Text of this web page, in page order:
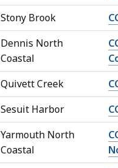
Stony Brook
Dennis North
Coastal
Quivett Creek
Sesuit Harbor
Yarmouth North
Coastal